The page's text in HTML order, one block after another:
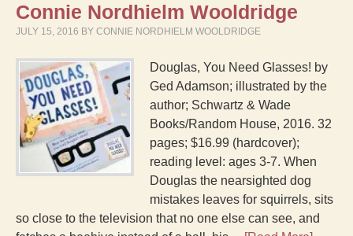
Connie Nordhielm Wooldridge
JULY 15, 2016 BY CONNIE NORDHIELM WOOLDRIDGE
Douglas, You Need Glasses! by
Ged Adamson; illustrated by the
author; Schwartz & Wade
Books/Random House, 2016. 32
pages; $16.99 (hardcover);
reading level: ages 3-7. When
Douglas the nearsighted dog
mistakes leaves for squirrels, sits
so close to the television that no one else can see, and